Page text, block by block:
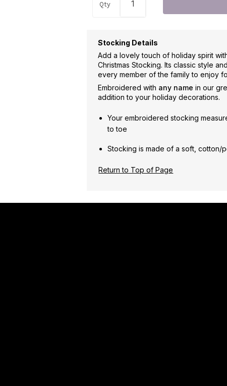
Qty
Stocking Details
Add a lovely touch of holiday spirit
Christmas Stocking. Its classic style
every member of the family to enjoy
Embroidered with any name in our
addition to your holiday decorations.
Your embroidered stocking
to toe
Stocking is made of a soft, cotton/
Return to Top of Page